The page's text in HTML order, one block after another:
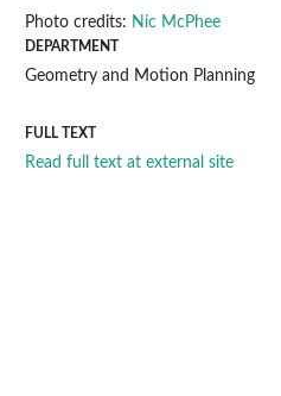
Photo credits: Nic McPhee
DEPARTMENT
Geometry and Motion Planning
FULL TEXT
Read full text at external site